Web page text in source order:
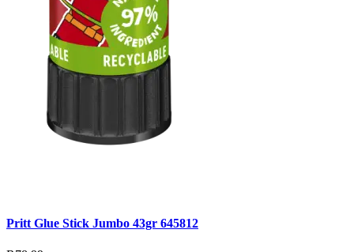
Pritt Glue Stick Jumbo 43gr 645812